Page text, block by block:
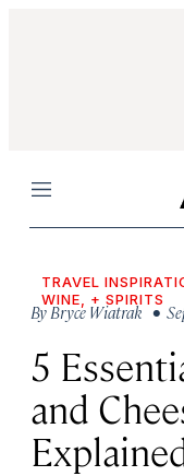
Menu
TRAVEL
WINE, + SPIRITS
ByBryce Wiatrak •
5
and